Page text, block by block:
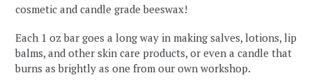
cosmetic and candle grade beeswax!
Each 1 oz bar goes a long way in making salves, lotions, lip
balms, and other skin care products, or even a candle that
burns as brightly as one from our own workshop.